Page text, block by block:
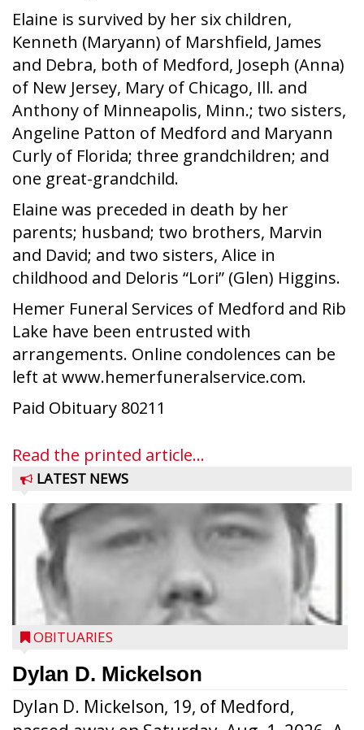
Elaine is survived by her six children,
Kenneth (Maryann) of Marshfield, James
and Debra, both of Medford, Joseph (Anna)
of New Jersey, Mary of Chicago, Ill. and
Anthony of Minneapolis, Minn.; two sisters,
Angeline Patton of Medford and Maryann
Curly of Florida; three grandchildren; and
one great-grandchild.
Elaine was preceded in death by her
parents; husband; two brothers, Marvin
and David; and two sisters, Alice in
childhood and Deloris “Lori” (Glen) Higgins.
Hemer Funeral Services of Medford and Rib
Lake have been entrusted with
arrangements. Online condolences can be
left at www.hemerfuneralservice.com.
Paid Obituary 80211
Read the printed article...
LATEST NEWS
OBITUARIES
Dylan D. Mickelson
Dylan D. Mickelson, 19, of Medford,